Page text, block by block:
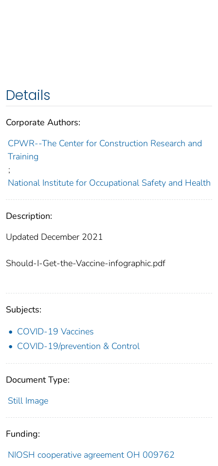
Details
Corporate Authors:
CPWR--The Center for Construction Research and
Training
;
National Institute for Occupational Safety and Health
Description:
Updated December 2021
Should-I-Get-the-Vaccine-infographic.pdf
Subjects:
COVID-19 Vaccines
COVID-19/prevention & Control
Document Type:
Still Image
Funding:
NIOSH cooperative agreement OH 009762